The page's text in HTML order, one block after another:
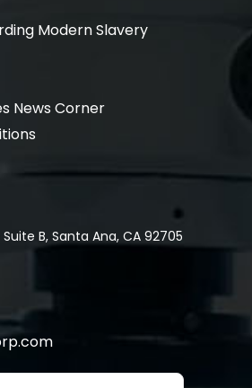
Modern Slavery
News Corner
Suite B, Santa Ana, CA 92705